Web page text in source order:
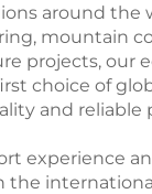
around the
mountain
projects, our
choice of
and reliable
experience
the